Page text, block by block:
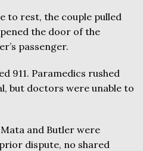
to rest, the couple pulled
the door of the
passenger.
911. Paramedics rushed
but doctors were unable to
and Butler were
dispute, no shared